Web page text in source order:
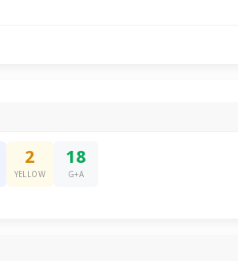
2
YELLOW
18
G+A